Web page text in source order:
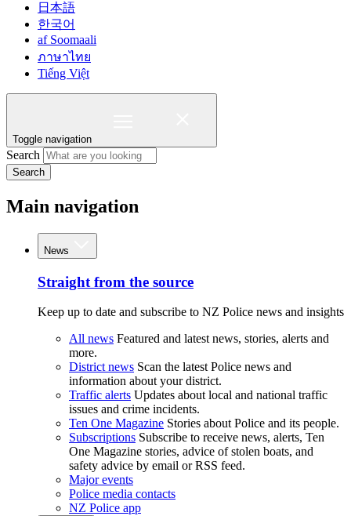
日本語
한국어
af Soomaali
ภาษาไทย
Tiếng Việt
Toggle navigation
Search
Search
Main navigation
News
Straight from the source
Keep up to date and subscribe to NZ Police news and insights
All news Featured and latest news, stories, alerts and
more.
District news Scan the latest Police news and
information about your district.
Traffic alerts Updates about local and national traffic
issues and crime incidents.
Ten One Magazine Stories about Police and its people.
Subscriptions Subscribe to receive news, alerts, Ten
One Magazine stories, advice of stolen boats, and
safety advice by email or RSS feed.
Major events
Police media contacts
NZ Police app